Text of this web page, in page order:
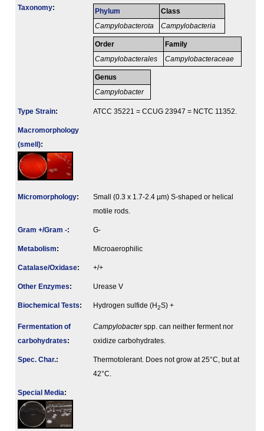
Taxonomy: Phylum
Campylobacterota
Class
Campylobacteria
Order
Campylobacterales
Family
Campylobacteraceae
Genus
Campylobacter
Type Strain: ATCC 35221 = CCUG 23947 = NCTC 11352.
Macromorphology
(smell):
Micromorphology:
Small (0.3 x 1.7-2.4 µm) S-shaped or helical
motile rods.
Gram +/Gram -: G-
Metabolism: Microaerophilic
Catalase/Oxidase: +/+
Other Enzymes: Urease V
Biochemical Tests: Hydrogen sulfide (H2S) +
Fermenta­tion of
carbo­hydrates:
Campylobacterspp. can neither ferment nor
oxidize carbohydrates.
Spec. Char.:
Thermotolerant. Does not grow at 25°C, but at
42°C.
Special Media: